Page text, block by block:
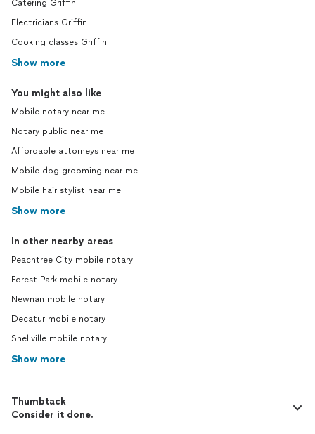
Catering Griffin
Electricians Griffin
Cooking classes Griffin
Show more
You might also like
Mobile notary near me
Notary public near me
Affordable attorneys near me
Mobile dog grooming near me
Mobile hair stylist near me
Show more
In other nearby areas
Peachtree City mobile notary
Forest Park mobile notary
Newnan mobile notary
Decatur mobile notary
Snellville mobile notary
Show more
Thumbtack
Consider it done.